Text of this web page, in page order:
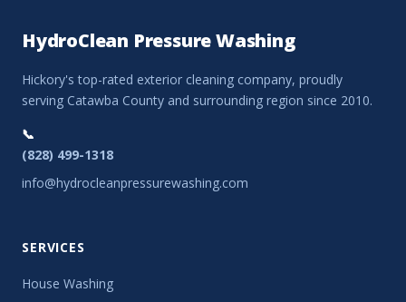
HydroClean Pressure Washing
Hickory's top-rated exterior cleaning company, proudly
serving Catawba County and surrounding region since 2010.
📞
(828) 499-1318
info@hydrocleanpressurewashing.com
SERVICES
House Washing